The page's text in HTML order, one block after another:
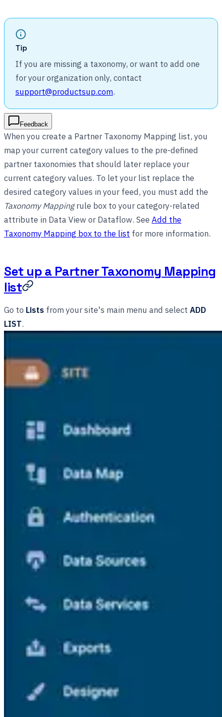
Tip
If you are missing a taxonomy, or want to add one
for your organization only, contact
support@productsup.com.
Feedback
When you create a Partner Taxonomy Mapping list, you
map your current category values to the pre-defined
partner taxonomies that should later replace your
current category values. To let your list replace the
desired category values in your feed, you must add the
Taxonomy Mappingrule box to your category-related
attribute in Data View or Dataflow. See Add the
Taxonomy Mapping box to the list for more information.
Set up a Partner Taxonomy Mapping
list
Go to Lists from your site's main menu and select ADD
LIST.